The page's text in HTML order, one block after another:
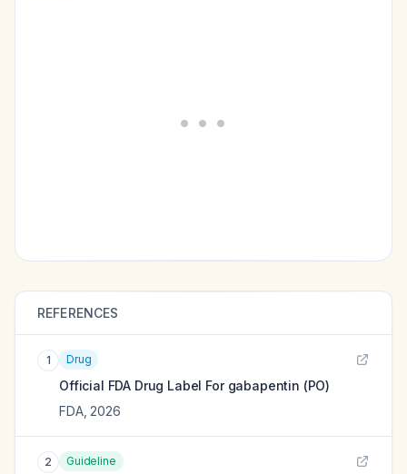
REFERENCES
1 Drug
Official FDA Drug Label For gabapentin (PO)
FDA, 2026
2 Guideline